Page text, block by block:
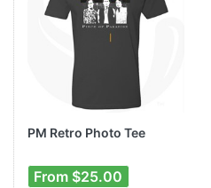
PM Retro Photo Tee
From $25.00